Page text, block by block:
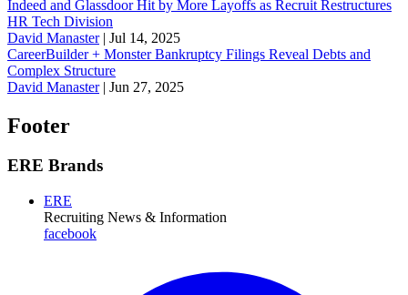
Indeed and Glassdoor Hit by More Layoffs as Recruit Restructures
HR Tech Division
David Manaster| Jul 14, 2025
CareerBuilder + Monster Bankruptcy Filings Reveal Debts and
Complex Structure
David Manaster| Jun 27, 2025
Footer
ERE Brands
ERE
Recruiting News & Information
facebook